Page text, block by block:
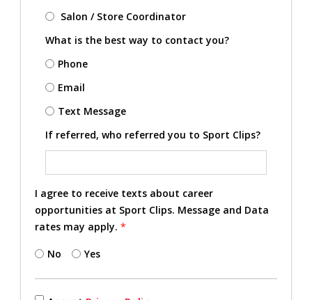
Salon / Store Coordinator
What is the best way to contact you?
Phone
Email
Text Message
If referred, who referred you to Sport Clips?
I agree to receive texts about career
opportunities at Sport Clips. Message and Data
rates may apply. *
No Yes